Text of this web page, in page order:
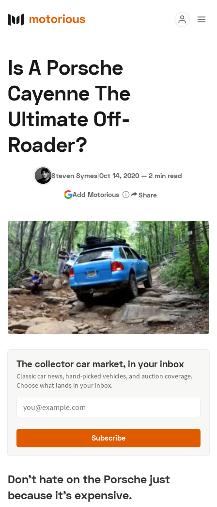
Buy
Research
Auctions
About Us Become a Dealer
Hagerty Classic Car Insurance Terms Privacy Cookies
Advertise
Is A Porsche
Cayenne The
Ultimate Off-
Roader?
Steven Symes|Oct 14, 2020 — 2 min read
Add Motorious Share
The collector car market, in your inbox
Classic car news, hand-picked vehicles, and auction coverage.
Choose what lands in your inbox.
Subscribe
Don’t hate on the Porsche just
because it’s expensive.